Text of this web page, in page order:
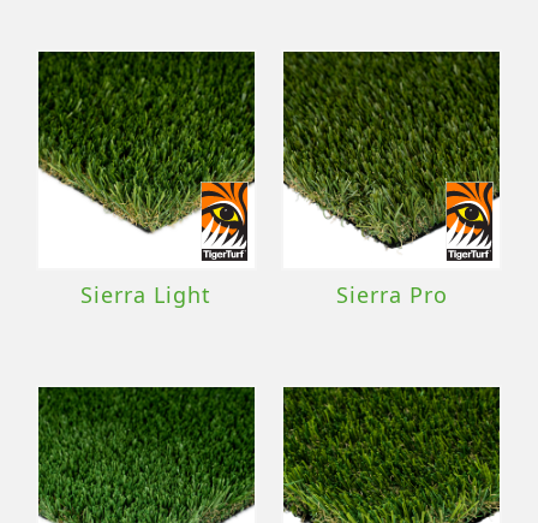
Sierra Light Sierra Pro